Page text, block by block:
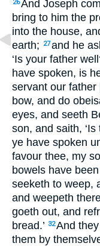
26And Joseph
bring to him the
into the house,
earth;
27and he
‘Is your father
have spoken, is
servant our father
bow, and do
eyes, and seeth
son, and saith,
ye have spoken
favour thee, my
bowels have
seeketh to weep,
and weepeth
goeth out, and
bread.’ 32And
them by